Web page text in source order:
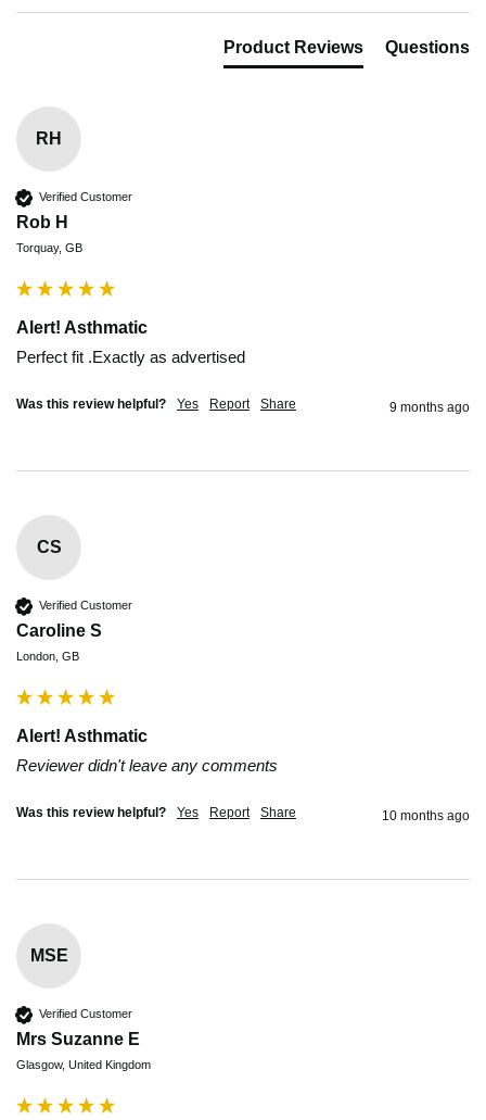
Product Reviews Questions
RH
Verified Customer
Rob H
Torquay, GB
Alert! Asthmatic
Perfect fit .Exactly as advertised
Was this review helpful? Yes Report Share 9 months ago
CS
Verified Customer
Caroline S
London, GB
Alert! Asthmatic
Reviewer didn't leave any comments
Was this review helpful? Yes Report Share 10 months ago
MSE
Verified Customer
Mrs Suzanne E
Glasgow, United Kingdom